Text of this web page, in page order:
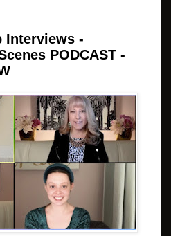
Interviews -
PODCAST -